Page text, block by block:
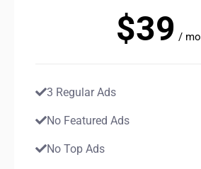
$39 / mo
3 Regular Ads
No Featured Ads
No Top Ads